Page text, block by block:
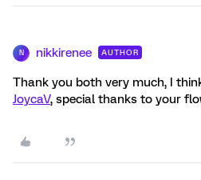
N nikkirenee AUTHOR
Thank you both very much, I
JoycaV, special thanks to your